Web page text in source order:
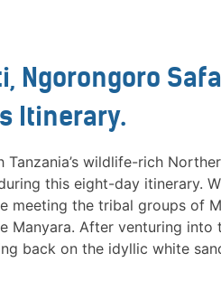
Ngorongoro
Itinerary.
Tanzania’s wildlife-rich
this eight-day itinerary.
meeting the tribal groups of
After venturing into
back on the idyllic white